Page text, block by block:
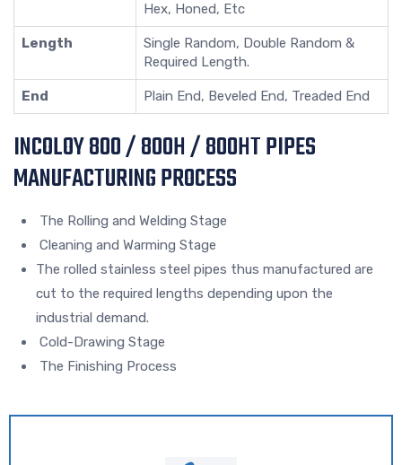
Hex, Honed, Etc
Length
Single Random, Double Random &
Required Length.
End Plain End, Beveled End, Treaded End
INCOLOY 800 / 800H / 800HT PIPES
MANUFACTURING PROCESS
The Rolling and Welding Stage
Cleaning and Warming Stage
The rolled stainless steel pipes thus manufactured are
cut to the required lengths depending upon the
industrial demand.
Cold-Drawing Stage
The Finishing Process